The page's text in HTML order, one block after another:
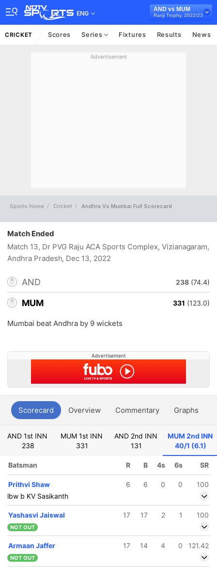
ENG
AND vs MUM
Ranji Trophy, 2022/23
CRICKET Scores Series Fixtures Results News
Advertisement
Sports Home Cricket Andhra Vs Mumbai Full Scorecard
Match Ended
Match 13, Dr PVG Raju ACA Sports Complex, Vizianagaram,
Andhra Pradesh, Dec 13, 2022
AND 238 (74.4)
MUM 331 (123.0)
Mumbai beat Andhra by 9 wickets
Advertisement
Scorecard Overview Commentary Graphs
AND 1st INN
238
MUM 1st INN
331
AND 2nd INN
131
MUM 2nd INN
40/1 (6.1)
Batsman R B 4s 6s SR
Prithvi Shaw 6 6 0 0
100
lbw b KV Sasikanth
Yashasvi Jaiswal 17 17 2 1 100
NOT OUT
Armaan Jaffer 17 14 4 0 121.42
NOT OUT